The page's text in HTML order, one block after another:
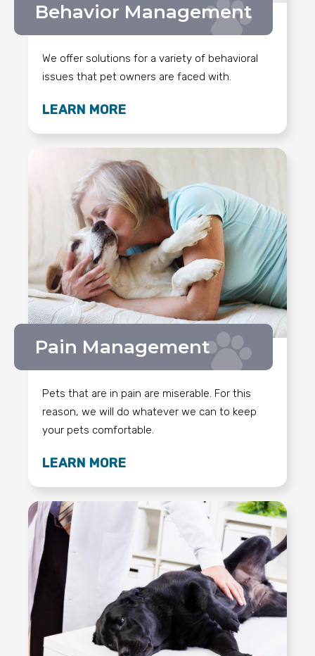
Behavior Management
We offer solutions for a variety of behavioral
issues that pet owners are faced with.
LEARN MORE
Pain Management
Pets that are in pain are miserable. For this
reason, we will do whatever we can to keep
your pets comfortable.
LEARN MORE